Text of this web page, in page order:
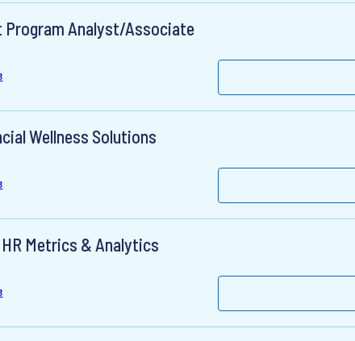
Program Analyst/Associate
Wellness Solutions
Metrics & Analytics